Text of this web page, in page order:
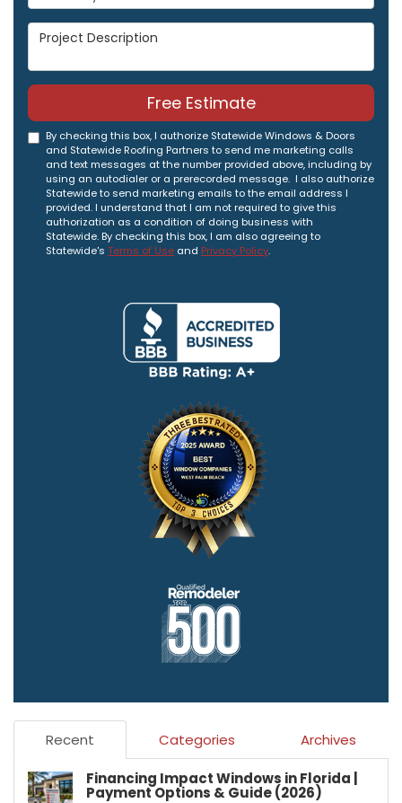
Project Description
Free Estimate
By checking this box, I authorize Statewide Windows & Doors
and Statewide Roofing Partners to send me marketing calls
and text messages at the number provided above, including by
using an autodialer or a prerecorded message. I also authorize
Statewide to send marketing emails to the email address I
provided. I understand that I am not required to give this
authorization as a condition of doing business with
Statewide. By checking this box, I am also agreeing to
Statewide's Terms of Use and Privacy Policy.
Recent Categories Archives
Financing Impact Windows in Florida |
Payment Options & Guide (2026)